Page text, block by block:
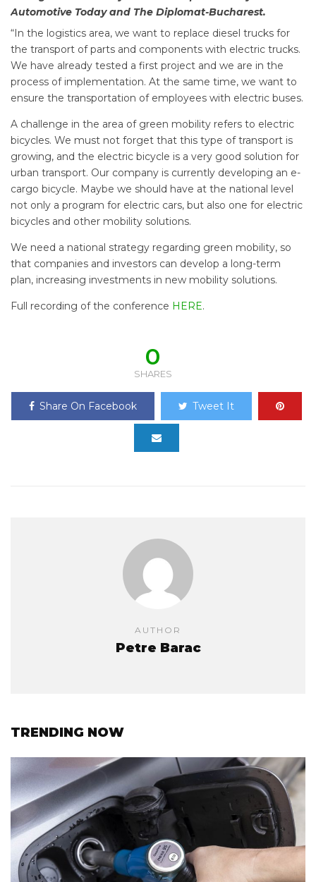
Automotive Today and The Diplomat-Bucharest.
“In the logistics area, we want to replace diesel trucks for
the transport of parts and components with electric trucks.
We have already tested a first project and we are in the
process of implementation. At the same time, we want to
ensure the transportation of employees with electric buses.
A challenge in the area of green mobility refers to electric
bicycles. We must not forget that this type of transport is
growing, and the electric bicycle is a very good solution for
urban transport. Our company is currently developing an e-
cargo bicycle. Maybe we should have at the national level
not only a program for electric cars, but also one for electric
bicycles and other mobility solutions.
We need a national strategy regarding green mobility, so
that companies and investors can develop a long-term
plan, increasing investments in new mobility solutions.
Full recording of the conference HERE.
0
SHARES
Share On Facebook Tweet It
AUTHOR
Petre Barac
TRENDING NOW